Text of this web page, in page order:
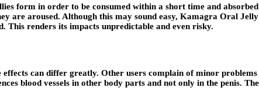
form in order to be consumed within a short time and
are aroused. Although this may sound easy, Kamagra Oral
This renders its impacts unpredictable and even risky.
can differ greatly. Other users complain of minor
blood vessels in other body parts and not only in the penis.